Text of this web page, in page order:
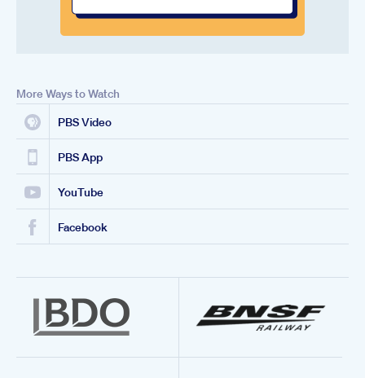
More Ways to Watch
PBS Video
PBS App
YouTube
Facebook